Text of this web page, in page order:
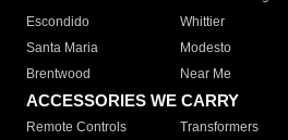
Escondido
Whittier
Santa Maria
Modesto
Brentwood
Near Me
ACCESSORIES WE CARRY
Remote Controls Transformers